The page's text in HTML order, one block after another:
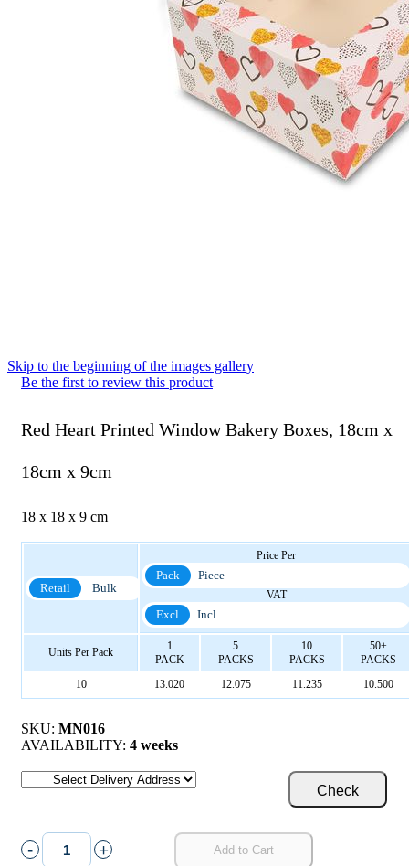
Skip to the beginning of the images gallery
Be the first to review this product
Red Heart Printed Window Bakery Boxes, 18cm x
18cm x 9cm
18 x 18 x 9 cm
Retail Bulk
Price Per
Pack Piece
VAT
Excl Incl
Units Per Pack
1
PACK
5
PACKS
10
PACKS
50+
PACKS
10
13.020 12.075 11.235 10.500
SKU: MN016
AVAILABILITY: 4 weeks
- + Add to Cart
Check